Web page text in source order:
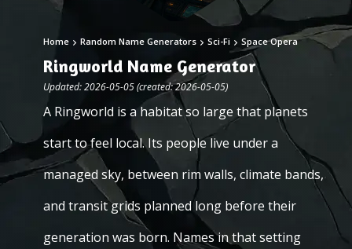
Home Random Name Generators Sci-Fi Space Opera
Ringworld Name Generator
Updated: 2026-05-05 (created: 2026-05-05)
A Ringworld is a habitat so large that planets
start to feel local. Its people live under a
managed sky, between rim walls, climate bands,
and transit grids planned long before their
generation was born. Names in that setting